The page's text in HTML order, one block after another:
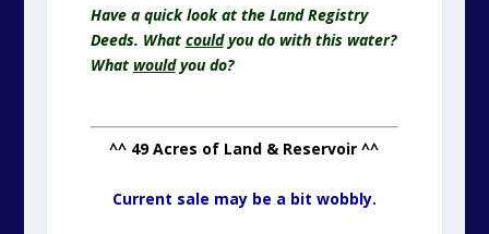
Have a quick look at the Land Registry
Deeds. What couldyou do with this water?
What wouldyou do?
^^ 49 Acres of Land & Reservoir ^^
Current sale may be a bit wobbly.